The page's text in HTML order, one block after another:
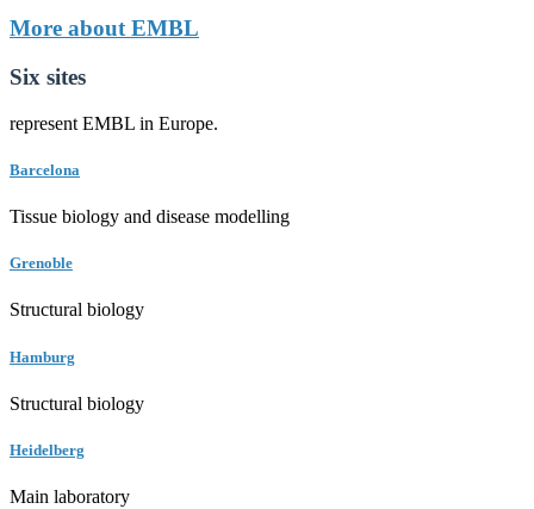
More about EMBL
Six sites
represent EMBL in Europe.
Barcelona
Tissue biology and disease modelling
Grenoble
Structural biology
Hamburg
Structural biology
Heidelberg
Main laboratory